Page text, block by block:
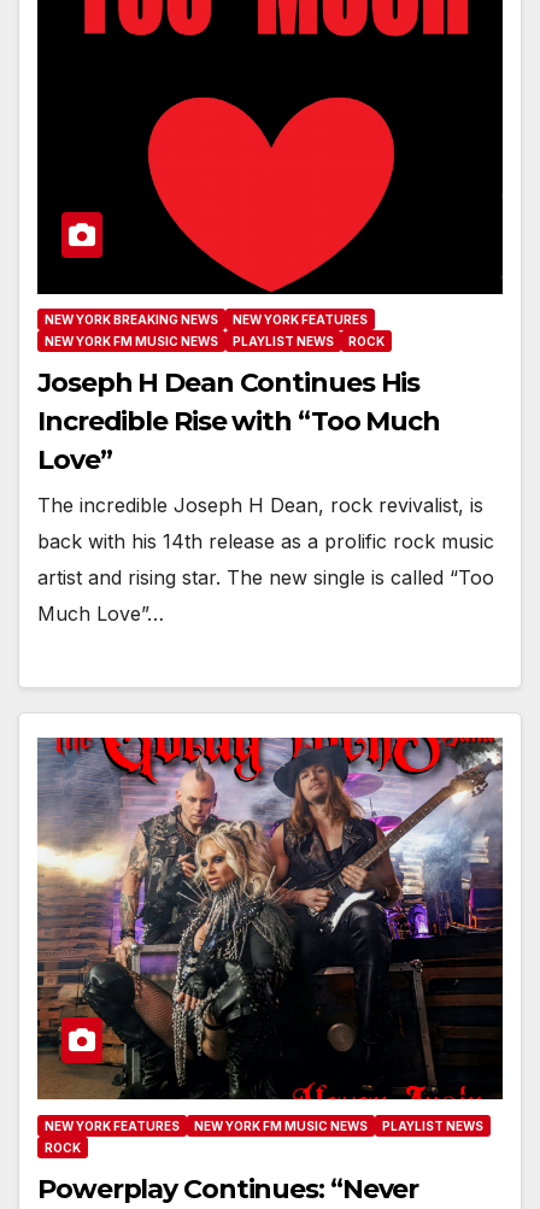
NEW YORK BREAKING NEWS
NEW YORK FEATURES
NEW YORK FM MUSIC NEWS
PLAYLIST NEWS ROCK
Joseph H Dean Continues His
Incredible Rise with “Too Much
Love”
The incredible Joseph H Dean, rock revivalist, is
back with his 14th release as a prolific rock music
artist and rising star. The new single is called “Too
Much Love”…
NEW YORK FEATURES NEW YORK FM MUSIC NEWS
PLAYLIST NEWS
ROCK
Powerplay Continues: “Never